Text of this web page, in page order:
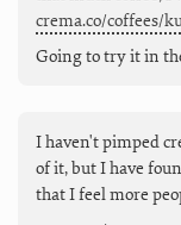
crema.co/coffees/
Going to try it in
I haven't pimped
of it, but I have
that I feel more